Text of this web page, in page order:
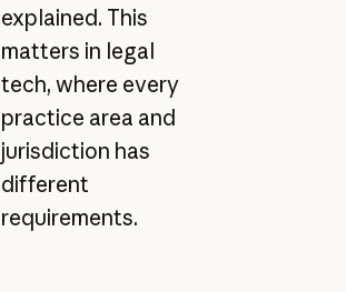
explained. This
matters in legal
tech, where every
practice area and
jurisdiction has
different
requirements.